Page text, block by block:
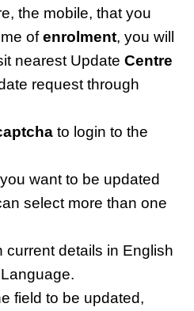
the mobile, that you
ofenrolment, you will
nearest UpdateCentre
request through
to login to the
want to be updated
select more than one
current details in English
field to be updated,